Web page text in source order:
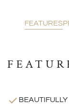
FEATURES